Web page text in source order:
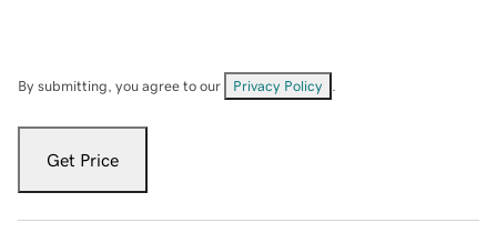
By submitting, you agree to our Privacy Policy
Get Price